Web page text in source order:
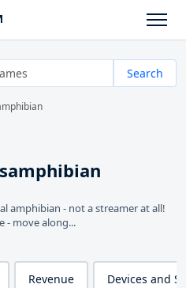
Search
amphibian - not a streamer at all!
- move along...
Revenue Devices and